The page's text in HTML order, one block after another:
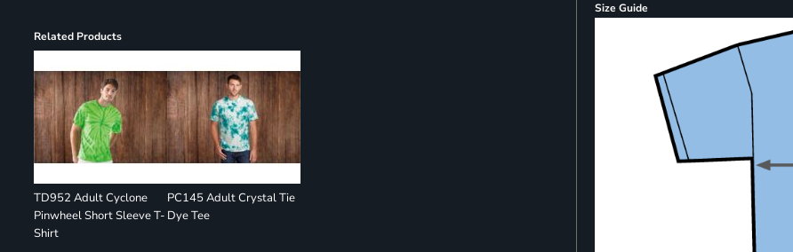
Related Products
TD952 Adult Cyclone
Pinwheel Short Sleeve T-
Shirt
PC145 Adult Crystal Tie
Dye Tee
Size Guide